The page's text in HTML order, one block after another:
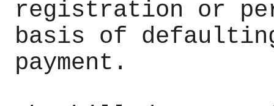
registration or
basis of
payment.